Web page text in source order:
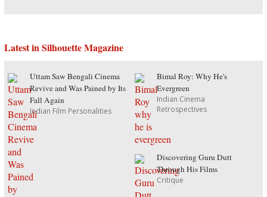
Latest in Silhouette Magazine
Uttam Saw Bengali Cinema
Revive and Was Pained by Its
Fall Again
Indian Film Personalities
Bimal Roy: Why He's
Evergreen
Indian Cinema
Retrospectives
Discovering Guru Dutt
Through His Films
Critique